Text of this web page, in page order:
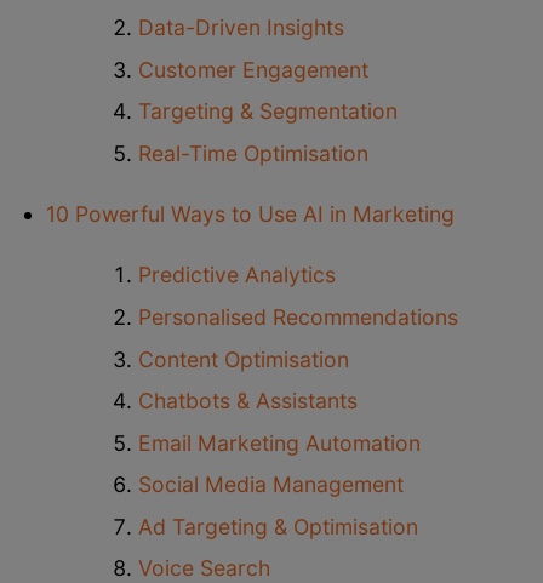
Data-Driven Insights
Customer Engagement
Targeting & Segmentation
Real-Time Optimisation
10 Powerful Ways to Use AI in Marketing
Predictive Analytics
Personalised Recommendations
Content Optimisation
Chatbots & Assistants
Email Marketing Automation
Social Media Management
Ad Targeting & Optimisation
Voice Search